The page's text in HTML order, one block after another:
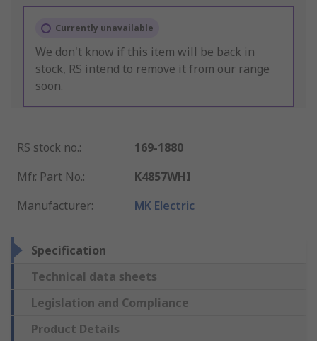
Currently unavailable
We don't know if this item will be back in
stock, RS intend to remove it from our range
soon.
RS stock no.:
169-1880
Mfr. Part No.:
K4857WHI
Manufacturer: MK Electric
Specification
Technical data sheets
Legislation and Compliance
Product Details